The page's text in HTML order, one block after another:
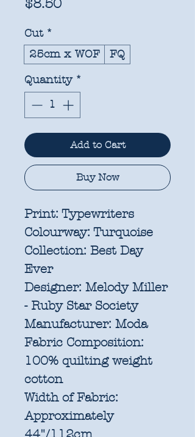
$8.50
Cut *
25cm x WOF
FQ
Quantity *
Add to Cart
Buy Now
Print: Typewriters
Colourway: Turquoise
Collection: Best Day
Ever
Designer: Melody Miller
- Ruby Star Society
Manufacturer: Moda
Fabric Composition:
100% quilting weight
cotton
Width of Fabric:
Approximately
44"/112cm